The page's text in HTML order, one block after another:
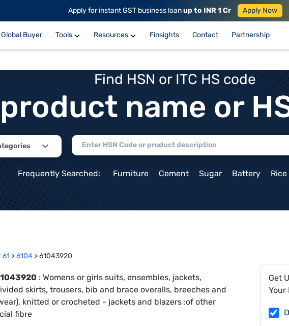
Apply for instant GST business loanup to INR 1 Cr Apply Now
Global Buyer Tools Resources Finsights Contact Partnership
Find HSN or ITC HS code
name or
Frequently Searched: Furniture Cement Sugar Battery Rice
61 >6104 >61043920
: Womens or girls suits, ensembles, jackets,
skirts, trousers, bib and brace overalls, breeches and
knitted or crocheted - jackets and blazers :of other
fibre
Get
Your